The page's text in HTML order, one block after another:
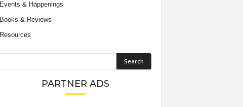
Events & Happenings
Books & Reviews
Resources
PARTNER ADS